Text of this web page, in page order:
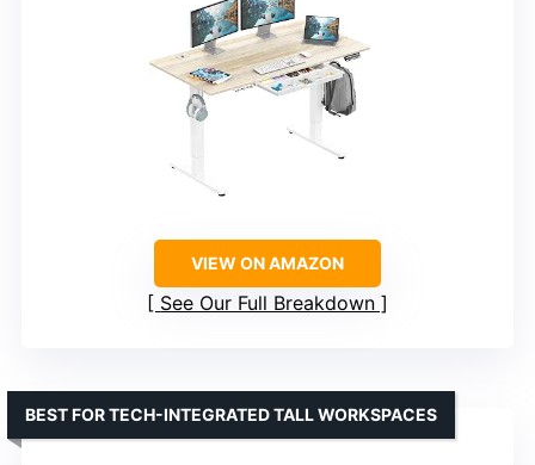
VIEW ON AMAZON
See Our Full Breakdown
BEST FOR TECH-INTEGRATED TALL WORKSPACES